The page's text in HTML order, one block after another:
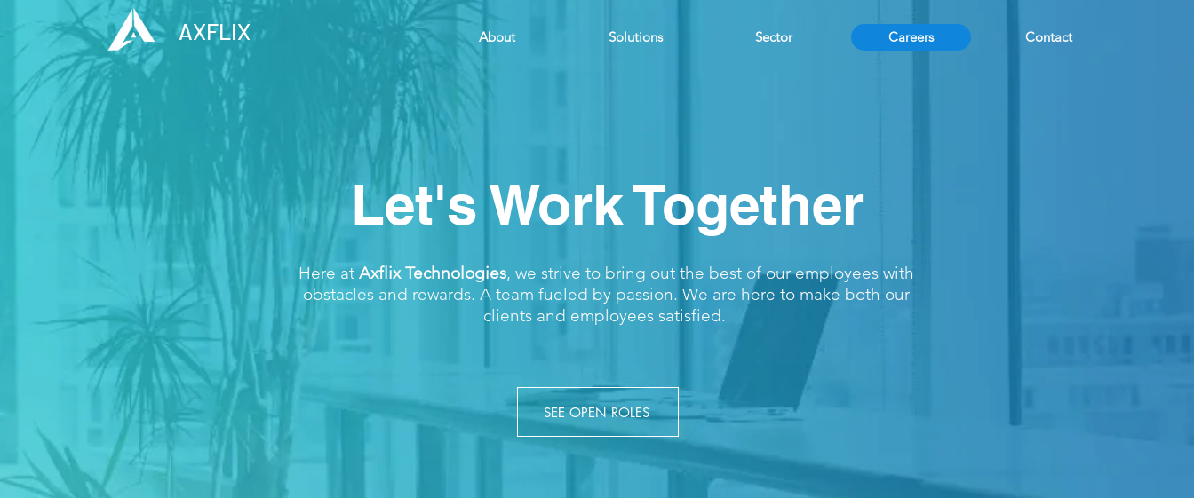
AXFLIX About Solutions Sector Careers Contact
Let's Work Together
Here at Axflix Technologies, we strive to bring out the best of our employees with
obstacles and rewards. A team fueled by passion. We are here to make both our
clients and employees satisfied.
SEE OPEN ROLES